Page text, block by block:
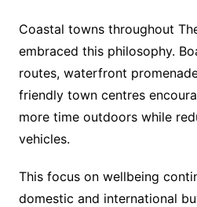
Coastal towns throughout
embraced this philosophy.
routes, waterfront
friendly town centres
more time outdoors while
vehicles.
This focus on wellbeing
domestic and international